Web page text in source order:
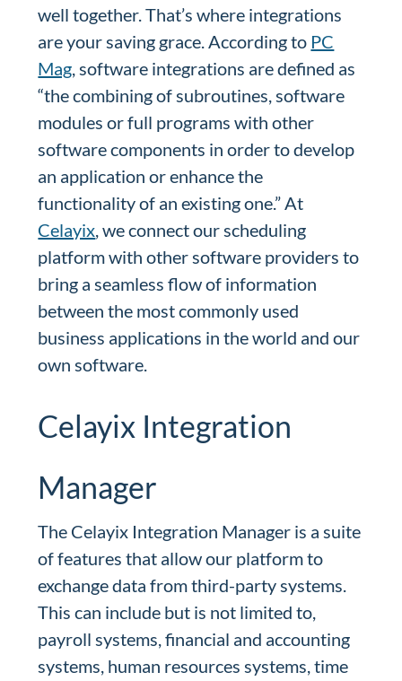
well together. That’s where integrations
are your saving grace. According to PC
Mag, software integrations are defined as
“the combining of subroutines, software
modules or full programs with other
software components in order to develop
an application or enhance the
functionality of an existing one.” At
Celayix, we connect our scheduling
platform with other software providers to
bring a seamless flow of information
between the most commonly used
business applications in the world and our
own software.
Celayix Integration
Manager
The Celayix Integration Manager is a suite
of features that allow our platform to
exchange data from third-party systems.
This can include but is not limited to,
payroll systems, financial and accounting
systems, human resources systems, time